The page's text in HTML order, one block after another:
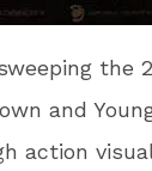
the
and
action